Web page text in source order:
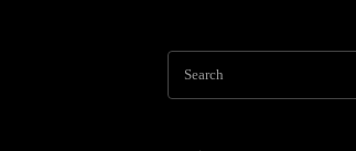
Search